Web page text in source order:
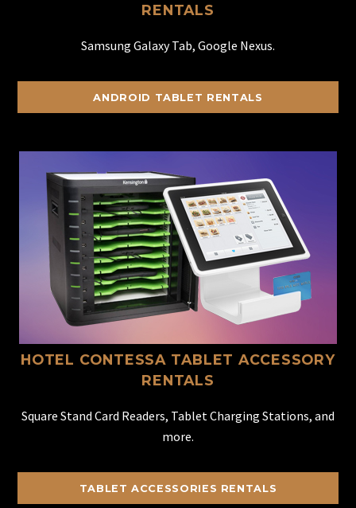
RENTALS
Samsung Galaxy Tab, Google Nexus.
ANDROID TABLET RENTALS
HOTEL CONTESSA TABLET ACCESSORY
RENTALS
Square Stand Card Readers, Tablet Charging Stations, and
more.
TABLET ACCESSORIES RENTALS